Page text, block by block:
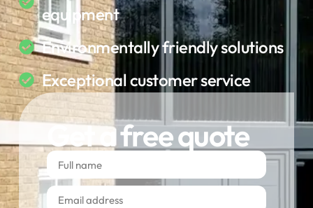
equipment
Environmentally friendly solutions
Exceptional customer service
Get a free quote